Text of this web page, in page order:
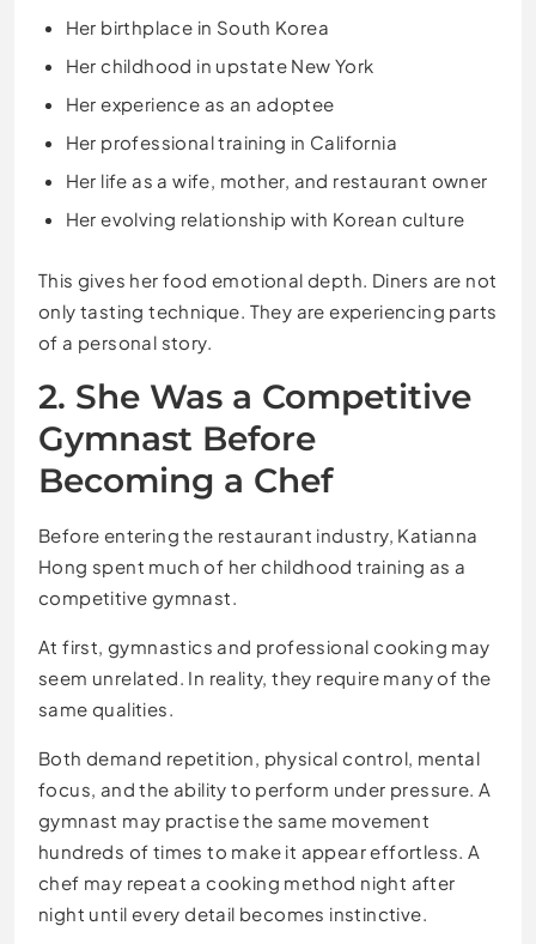
Her birthplace in South Korea
Her childhood in upstate New York
Her experience as an adoptee
Her professional training in California
Her life as a wife, mother, and restaurant owner
Her evolving relationship with Korean culture
This gives her food emotional depth. Diners are not
only tasting technique. They are experiencing parts
of a personal story.
2. She Was a Competitive
Gymnast Before
Becoming a Chef
Before entering the restaurant industry, Katianna
Hong spent much of her childhood training as a
competitive gymnast.
At first, gymnastics and professional cooking may
seem unrelated. In reality, they require many of the
same qualities.
Both demand repetition, physical control, mental
focus, and the ability to perform under pressure. A
gymnast may practise the same movement
hundreds of times to make it appear effortless. A
chef may repeat a cooking method night after
night until every detail becomes instinctive.